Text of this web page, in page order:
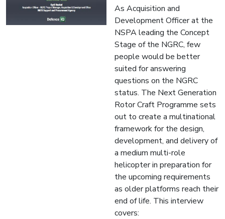
As Acquisition and
Development Officer at the
NSPA leading the Concept
Stage of the NGRC, few
people would be better
suited for answering
questions on the NGRC
status. The Next Generation
Rotor Craft Programme sets
out to create a multinational
framework for the design,
development, and delivery of
a medium multi-role
helicopter in preparation for
the upcoming requirements
as older platforms reach their
end of life. This interview
covers: